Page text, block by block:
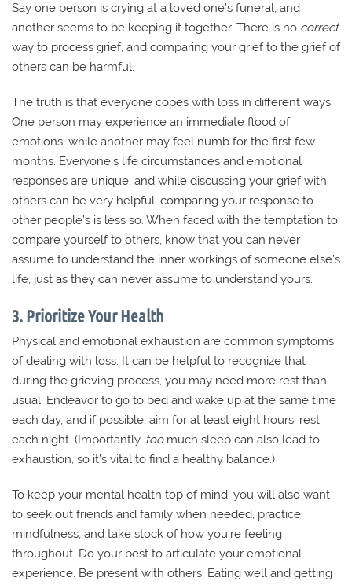
Say one person is crying at a loved one’s funeral, and
another seems to be keeping it together. There is no correct
way to process grief, and comparing your grief to the grief of
others can be harmful.
The truth is that everyone copes with loss in different ways.
One person may experience an immediate flood of
emotions, while another may feel numb for the first few
months. Everyone’s life circumstances and emotional
responses are unique, and while discussing your grief with
others can be very helpful, comparing your response to
other people’s is less so. When faced with the temptation to
compare yourself to others, know that you can never
assume to understand the inner workings of someone else’s
life, just as they can never assume to understand yours.
3. Prioritize Your Health
Physical and emotional exhaustion are common symptoms
of dealing with loss. It can be helpful to recognize that
during the grieving process, you may need more rest than
usual. Endeavor to go to bed and wake up at the same time
each day, and if possible, aim for at least eight hours’ rest
each night. (Importantly, too much sleep can also lead to
exhaustion, so it’s vital to find a healthy balance.)
To keep your mental health top of mind, you will also want
to seek out friends and family when needed, practice
mindfulness, and take stock of how you’re feeling
throughout. Do your best to articulate your emotional
experience. Be present with others. Eating well and getting